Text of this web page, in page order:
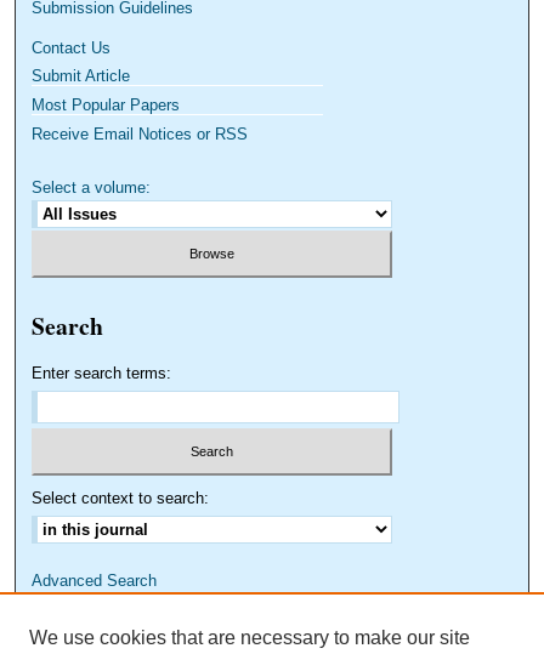
Submission Guidelines
Contact Us
Submit Article
Most Popular Papers
Receive Email Notices or RSS
Select a volume:
Search
Enter search terms:
Select context to search:
Advanced Search
We use cookies that are necessary to make our site